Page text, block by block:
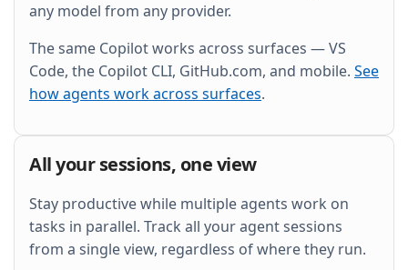
any model from any provider.
The same Copilot works across surfaces — VS
Code, the Copilot CLI, GitHub.com, and mobile. See
how agents work across surfaces.
All your sessions, one view
Stay productive while multiple agents work on
tasks in parallel. Track all your agent sessions
from a single view, regardless of where they run.